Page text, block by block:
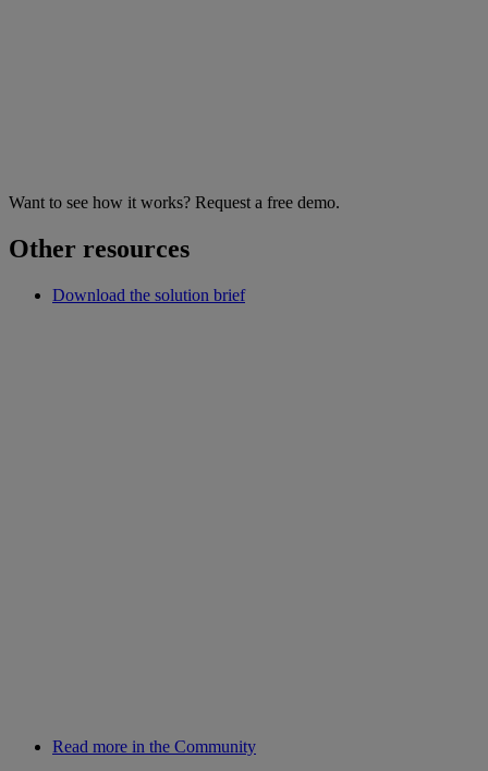
Want to see how it works? Request a free demo.
Other resources
Download the solution brief
Read more in the Community